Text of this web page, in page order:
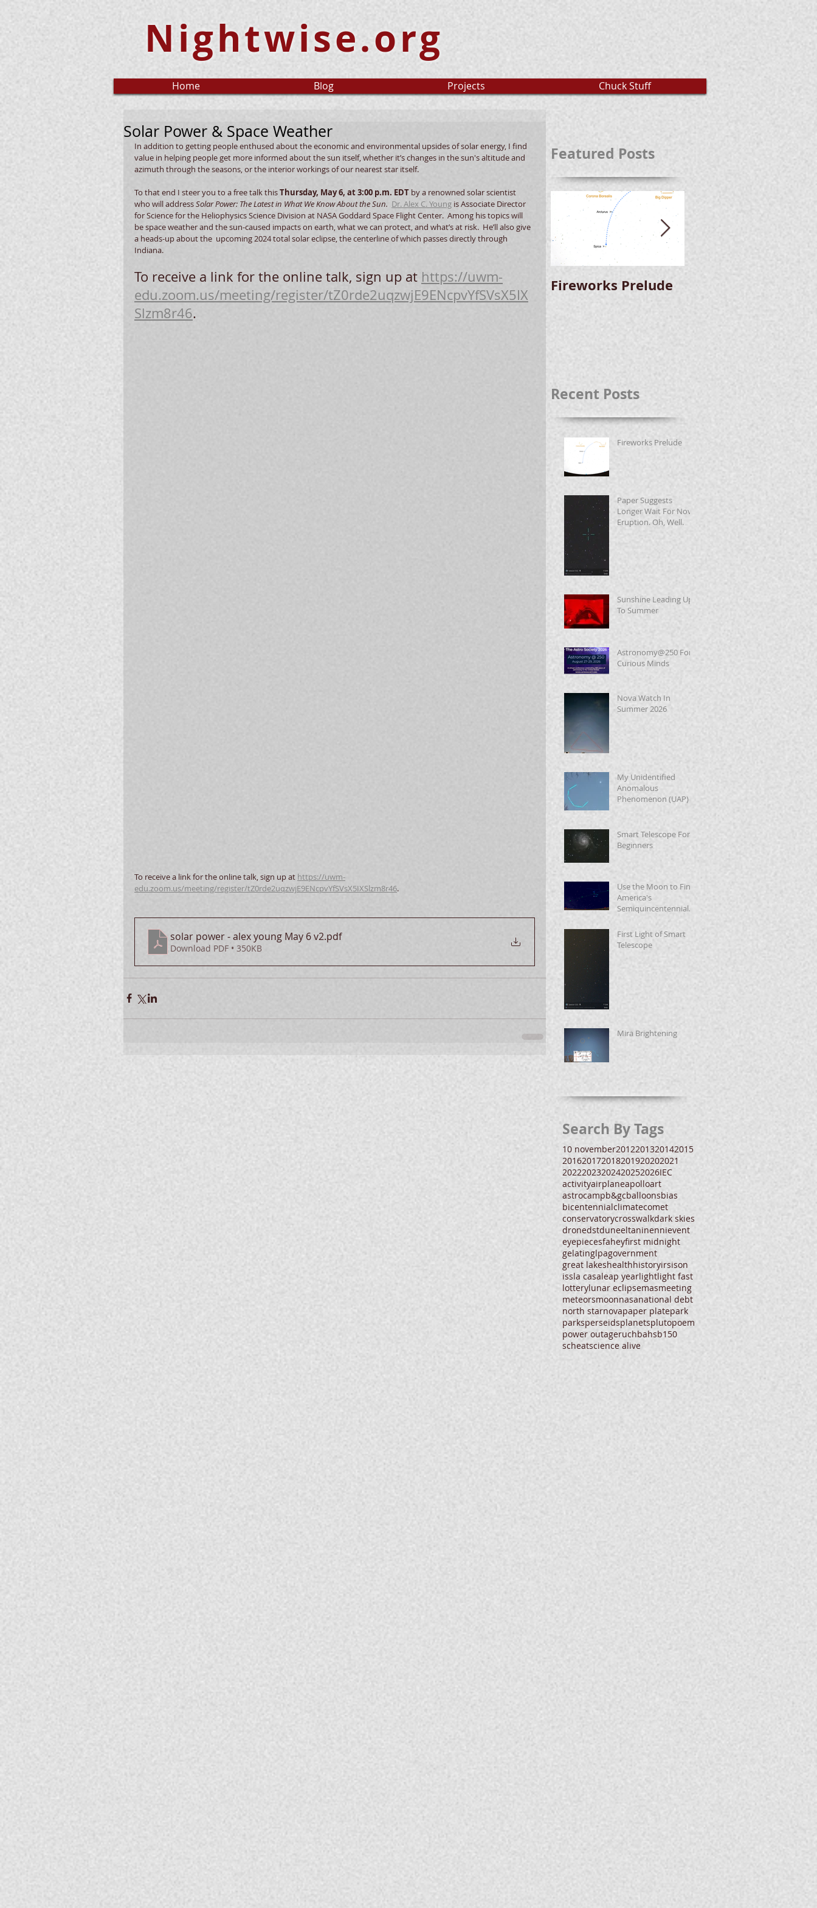
Nightwise.org
Home Blog Projects Chuck Stuff
Solar Power & Space Weather
In addition to getting people enthused about the economic and environmental upsides of solar energy, I find
value in helping people get more informed about the sun itself, whether it’s changes in the sun's altitude and
azimuth through the seasons, or the interior workings of our nearest star itself.
To that end I steer you to a free talk this Thursday, May 6, at 3:00 p.m. EDT by a renowned solar scientist
who will address Solar Power: The Latest in What We Know About the Sun. Dr. Alex C. Young is Associate Director
for Science for the Heliophysics Science Division at NASA Goddard Space Flight Center.  Among his topics will
be space weather and the sun-caused impacts on earth, what we can protect, and what’s at risk.  He’ll also give
a heads-up about the  upcoming 2024 total solar eclipse, the centerline of which passes directly through
Indiana.
To receive a link for the online talk, sign up at https://uwm-
edu.zoom.us/meeting/register/tZ0rde2uqzwjE9ENcpvYfSVsX5IX
Slzm8r46.
To receive a link for the online talk, sign up at https://uwm-
edu.zoom.us/meeting/register/tZ0rde2uqzwjE9ENcpvYfSVsX5IXSlzm8r46.
solar power - alex young May 6 v2.pdf
Download PDF • 350KB
Featured Posts
Fireworks Prelude
Longer Wait For
Recent Posts
Fireworks Prelude
Paper Suggests
Longer Wait For Nova
Eruption. Oh, Well.
Sunshine Leading Up
To Summer
Astronomy@250 For
Curious Minds
Nova Watch In
Summer 2026
My Unidentified
Anomalous
Phenomenon (UAP)
Smart Telescope For
Beginners
Use the Moon to Find
America's
Semiquincentennial
First Light of Smart
Telescope
Mira Brightening
Search By Tags
10 november2012201320142015
201620172018201920202021
20222023202420252026IEC
activityairplaneapolloart
astrocampb&gcballoonsbias
bicentennialclimatecomet
conservatorycrosswalkdark skies
dronedstduneeltaninennievent
eyepiecesfaheyfirst midnight
gelatinglpagovernment
great lakeshealthhistoryirsison
issla casaleap yearlightlight fast
lotterylunar eclipsemasmeeting
meteorsmoonnasanational debt
north starnovapaper platepark
parksperseidsplanetsplutopoem
power outageruchbahsb150
scheatscience alive